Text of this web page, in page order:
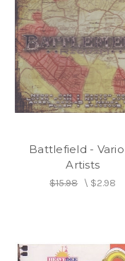
Battlefield -
Artists
$15.98\ $2.98